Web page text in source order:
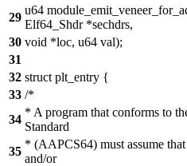
29
u64
Elf64_Shdr *sechdrs,
30 void *loc, u64 val);
31
32 struct plt_entry {
33 /*
34
* A program that conforms to
Standard
35
* (AAPCS64) must assume
and/or